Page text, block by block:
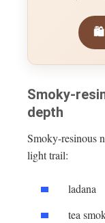
🛍️
Smoky-
depth
Smoky-resinous
light trail:
ladana
tea